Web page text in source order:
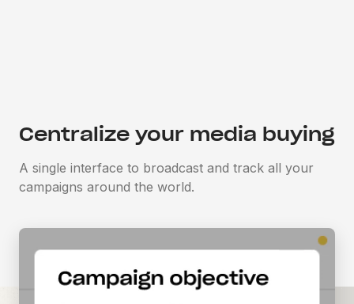
Centralize your media buying
A single interface to broadcast and track all your
campaigns around the world.